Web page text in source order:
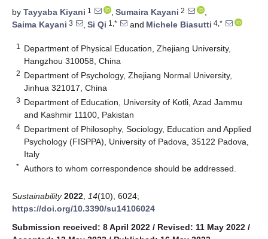
by Tayyaba Kiyani 1 , Sumaira Kayani 2
,
Saima Kayani 3 , Si Qi 1,* and Michele Biasutti 4,*
1
Department of Physical Education, Zhejiang University,
Hangzhou 310058, China
2 Department of Psychology, Zhejiang Normal University,
Jinhua 321017, China
3 Department of Education, University of Kotli, Azad Jammu
and Kashmir 11100, Pakistan
4 Department of Philosophy, Sociology, Education and Applied
Psychology (FISPPA), University of Padova, 35122 Padova,
Italy
* Authors to whom correspondence should be addressed.
Sustainability 2022 14(10), 6024;
https://doi.org/10.3390/su14106024
Submission received: 8 April 2022 / Revised: 11 May 2022 /